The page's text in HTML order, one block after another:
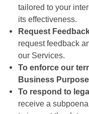
tailored to your
its effectiveness.
Request
request feedback
our Services.
To enforce our
Business
To respond to
receive a